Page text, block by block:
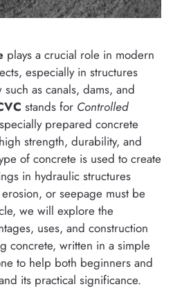
plays a crucial role in modern
especially in structures
as canals, dams, and
stands for Controlled
prepared concrete
strength, durability, and
of concrete is used to create
in hydraulic structures
or seepage must be
we will explore the
uses, and construction
concrete, written in a simple
to help both beginners and
its practical significance.